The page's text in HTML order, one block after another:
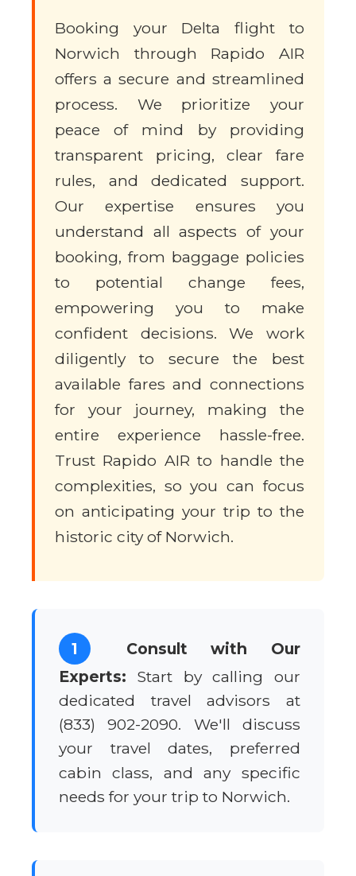
Booking your Delta flight to
Norwich through Rapido AIR
offers a secure and streamlined
process. We prioritize your
peace of mind by providing
transparent pricing, clear fare
rules, and dedicated support.
Our expertise ensures you
understand all aspects of your
booking, from baggage policies
to potential change fees,
empowering you to make
confident decisions. We work
diligently to secure the best
available fares and connections
for your journey, making the
entire experience hassle-free.
Trust Rapido AIR to handle the
complexities, so you can focus
on anticipating your trip to the
historic city of Norwich.
1
Consult with Our
Experts: Start by calling our
dedicated travel advisors at
(833) 902-2090. We'll discuss
your travel dates, preferred
cabin class, and any specific
needs for your trip to Norwich.